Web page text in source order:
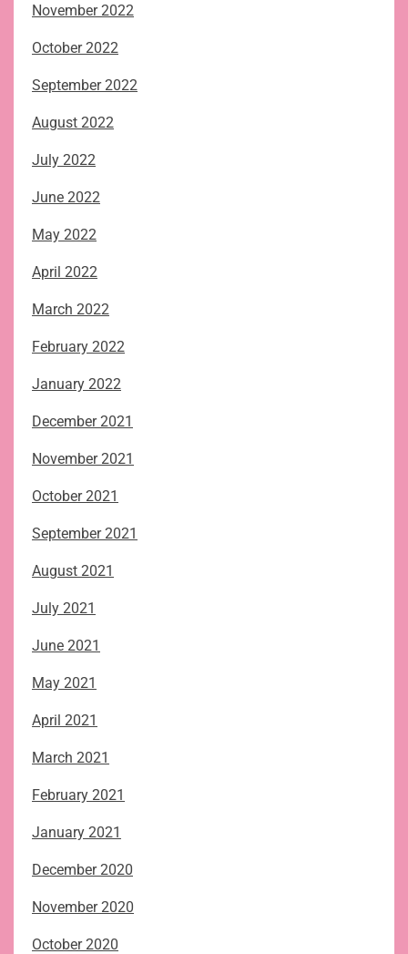
November 2022
October 2022
September 2022
August 2022
July 2022
June 2022
May 2022
April 2022
March 2022
February 2022
January 2022
December 2021
November 2021
October 2021
September 2021
August 2021
July 2021
June 2021
May 2021
April 2021
March 2021
February 2021
January 2021
December 2020
November 2020
October 2020